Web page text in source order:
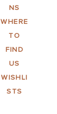
NS
WHERE
TO
FIND
US
WISHLI
STS